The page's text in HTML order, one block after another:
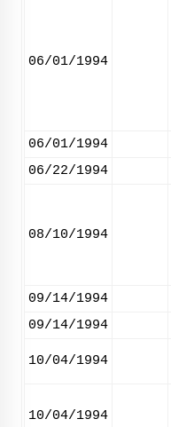
06/01/1994
06/01/1994
06/22/1994
08/10/1994
09/14/1994
09/14/1994
10/04/1994
10/04/1994